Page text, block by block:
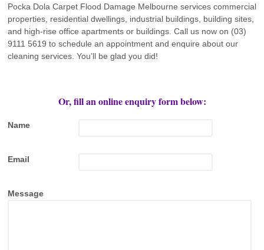
Pocka Dola Carpet Flood Damage Melbourne services commercial
properties, residential dwellings, industrial buildings, building sites,
and high-rise office apartments or buildings. Call us now on (03)
9111 5619 to schedule an appointment and enquire about our
cleaning services. You’ll be glad you did!
Or, fill an online enquiry form below:
Name
Email
Message